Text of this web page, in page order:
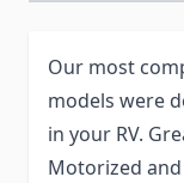
Our most
models were
in your RV.
Motorized